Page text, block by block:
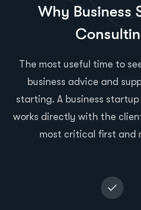
Why Business
The most useful time to
business advice and
starting. A business
works directly with the
most critical first and